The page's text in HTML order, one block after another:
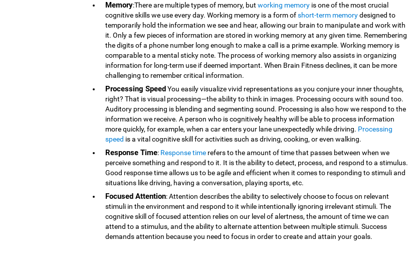
Memory:There are multiple types of memory, but working memory is one of the most crucial
cognitive skills we use every day. Working memory is a form ofshort-term memorydesigned to
temporarily hold the information we see and hear, allowing our brain to manipulate and work with
it. Only a few pieces of information are stored in working memory at any given time. Remembering
the digits of a phone number long enough to make a call is a prime example. Working memory is
comparable to a mental sticky note. The process of working memory also assists in organizing
information for long-term use if deemed important. When Brain Fitness declines, it can be more
challenging to remember critical information.
Processing SpeedYou easily visualize vivid representations as you conjure your inner thoughts,
right? That is visual processing—the ability to think in images. Processing occurs with sound too.
Auditory processing is blending and segmenting sound. Processing is also how we respond to the
information we receive. A person who is cognitively healthy will be able to process information
more quickly, for example, when a car enters your lane unexpectedly while driving. Processing
speed is a vital cognitive skill for activities such as driving, cooking, or even walking.
Response Time: Response time refers to the amount of time that passes between when we
perceive something and respond to it. It is the ability to detect, process, and respond to a stimulus.
Good response time allows us to be agile and efficient when it comes to responding to stimuli and
situations like driving, having a conversation, playing sports, etc.
Focused Attention: Attention describes the ability to selectively choose to focus on relevant
stimuli in the environment and respond to it while intentionally ignoring irrelevant stimuli. The
cognitive skill of focused attention relies on our level of alertness, the amount of time we can
attend to a stimulus, and the ability to alternate attention between multiple stimuli. Success
demands attention because you need to focus in order to create and attain your goals.